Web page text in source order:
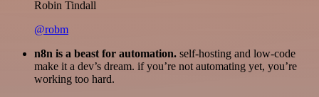
Robin Tindall
@robm
n8n is a beast for automation. self-hosting and low-code
make it a dev’s dream. if you’re not automating yet, you’re
working too hard.